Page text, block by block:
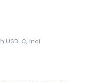
USB-C, incl